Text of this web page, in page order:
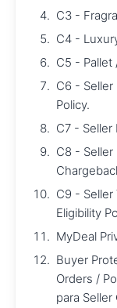
C3 -
C4 -
C5 - Pallet
C6 - Seller
Policy.
C7 - Seller
C8 -
C9 - Seller
Eligibility
MyDeal
Buyer
Orders /
para